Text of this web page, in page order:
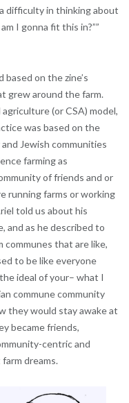
difficulty in thinking about
I gonna fit this in?””
on the zine’s
grew around the farm.
(or CSA) model,
was based on the
Jewish communities
farming as
of friends and or
running farms or working
told us about his
and as he described to
communes that are like,
to be like everyone
ideal of your– what I
commune community
they would stay awake at
became friends,
centric and
dreams.